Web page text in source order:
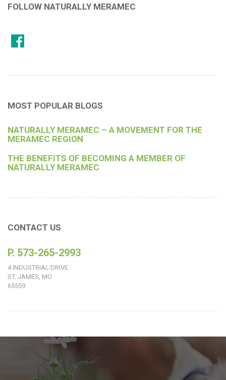
FOLLOW NATURALLY MERAMEC
MOST POPULAR BLOGS
NATURALLY MERAMEC – A MOVEMENT FOR THE
MERAMEC REGION
THE BENEFITS OF BECOMING A MEMBER OF
NATURALLY MERAMEC
CONTACT US
P. 573-265-2993
4 INDUSTRIAL DRIVE
ST. JAMES, MO
65559